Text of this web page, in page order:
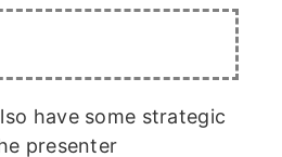
have some strategic
presenter